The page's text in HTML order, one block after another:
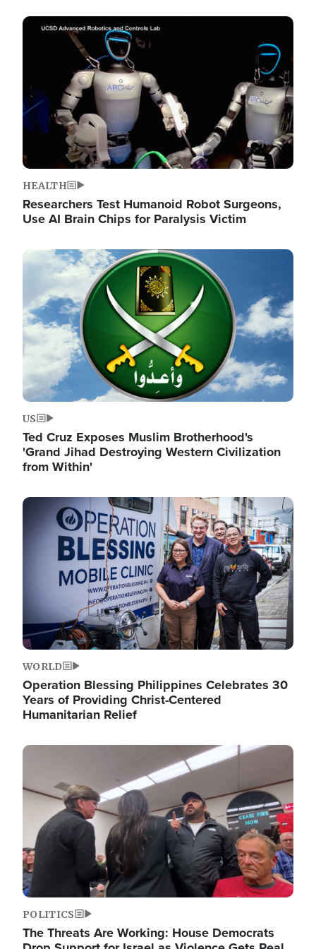
Image
HEALTH
Researchers Test Humanoid Robot Surgeons,
Use AI Brain Chips for Paralysis Victim
Image
US
Ted Cruz Exposes Muslim Brotherhood's
'Grand Jihad Destroying Western Civilization
from Within'
Image
WORLD
Operation Blessing Philippines Celebrates 30
Years of Providing Christ-Centered
Humanitarian Relief
Image
POLITICS
The Threats Are Working: House Democrats